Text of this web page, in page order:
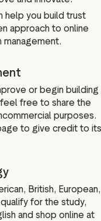
help you build trust
approach to online
management.
or begin building
free to share the
purposes.
to give credit to its
British, European,
for the study,
and shop online at